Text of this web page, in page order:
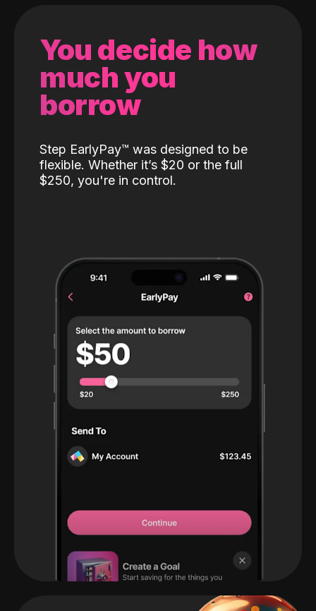
You decide how
much you
borrow
Step EarlyPay™️ was designed to be
flexible. Whether it’s $20 or the full
$250, you're in control.